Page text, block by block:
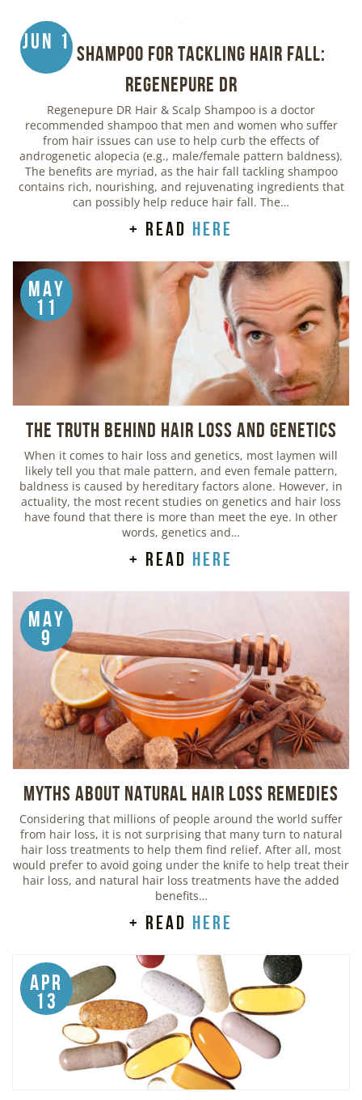
Jun 1
Best Shampoo for Tackling Hair Fall:
Regenepure DR
Regenepure DR Hair & Scalp Shampoo is a doctor
recommended shampoo that men and women who suffer
from hair issues can use to help curb the effects of
androgenetic alopecia (e.g., male/female pattern baldness).
The benefits are myriad, as the hair fall tackling shampoo
contains rich, nourishing, and rejuvenating ingredients that
can possibly help reduce hair fall. The…
+ read here
May
11
The Truth Behind Hair Loss and Genetics
When it comes to hair loss and genetics, most laymen will
likely tell you that male pattern, and even female pattern,
baldness is caused by hereditary factors alone. However, in
actuality, the most recent studies on genetics and hair loss
have found that there is more than meet the eye. In other
words, genetics and…
+ read here
May
9
Myths about Natural Hair Loss Remedies
Considering that millions of people around the world suffer
from hair loss, it is not surprising that many turn to natural
hair loss treatments to help them find relief. After all, most
would prefer to avoid going under the knife to help treat their
hair loss, and natural hair loss treatments have the added
benefits…
+ read here
Apr
13